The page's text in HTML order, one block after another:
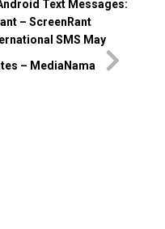
Text Messages:
– ScreenRant
SMS May
– MediaNama